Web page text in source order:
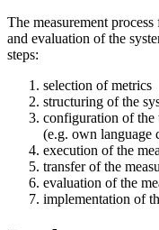
The measurement
and evaluation of the
steps:
selection of metrics
structuring of the
configuration of the
(e.g. own language
execution of the
transfer of the
evaluation of the
implementation of